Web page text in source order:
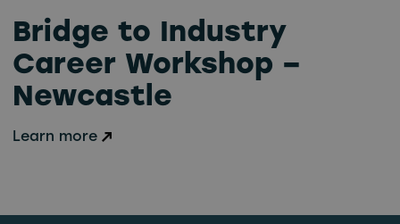
Bridge to Industry
Career Workshop –
Newcastle
Learn more